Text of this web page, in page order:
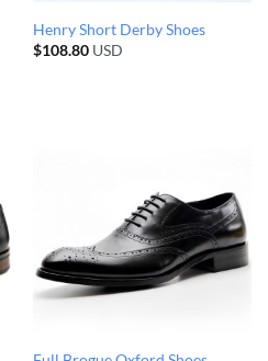
Henry Short Derby Shoes
$108.80USD